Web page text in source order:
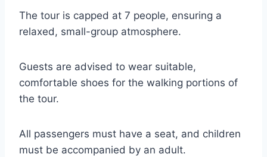
The tour is capped at 7 people, ensuring a
relaxed, small-group atmosphere.
Guests are advised to wear suitable,
comfortable shoes for the walking portions of
the tour.
All passengers must have a seat, and children
must be accompanied by an adult.